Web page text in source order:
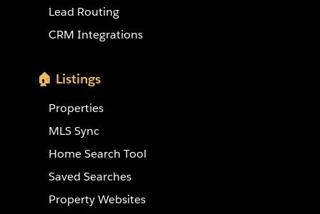
Lead Routing
CRM Integrations
🏠 Listings
Properties
MLS Sync
Home Search Tool
Saved Searches
Property Websites